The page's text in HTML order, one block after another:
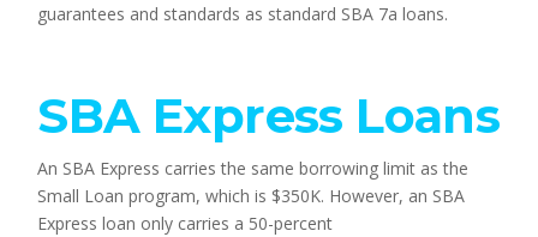
guarantees and standards as standard SBA 7a loans.
SBA Express Loans
An SBA Express carries the same borrowing limit as the
Small Loan program, which is $350K. However, an SBA
Express loan only carries a 50-percent